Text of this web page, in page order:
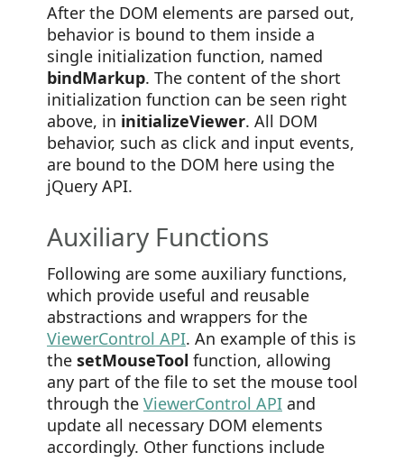
After the DOM elements are parsed out,
behavior is bound to them inside a
single initialization function, named
bindMarkup. The content of the short
initialization function can be seen right
above, in initializeViewer. All DOM
behavior, such as click and input events,
are bound to the DOM here using the
jQuery API.
Auxiliary Functions
Following are some auxiliary functions,
which provide useful and reusable
abstractions and wrappers for the
ViewerControl API. An example of this is
the setMouseTool function, allowing
any part of the file to set the mouse tool
through the ViewerControl API and
update all necessary DOM elements
accordingly. Other functions include